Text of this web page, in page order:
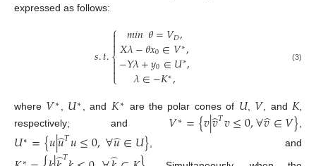
expressed as follows:
𝑠.𝑡.
⎧
⎩
⎨


𝑚𝑖𝑛𝜃=𝑉𝐷,
𝑋𝜆−𝜃𝑥0∈𝑉∗,
−𝑌𝜆+𝑦0∈𝑈∗,
𝜆∈−𝐾∗,
(3)
where 𝑉∗ , 𝑈∗ , and 𝐾∗ are the polar cones of 𝑈, 𝑉, and𝐾,
respectively; and 𝑉∗={𝑣|𝑣
̂𝑇𝑣≤0,∀𝑣
̂∈𝑉},
𝑈∗={𝑢|𝑢
̂𝑇𝑢≤0,∀𝑢
̂∈𝑈}, and
𝑇